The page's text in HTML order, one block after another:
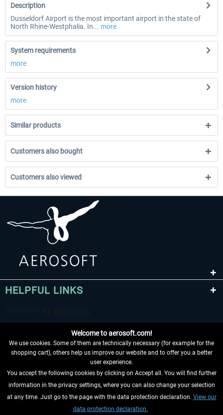
Description
Dusseldorf Airport is the most important airport in the state of
North Rhine-Westphalia. In... more
System requirements
more
Version history
more
Similar products
Customers also bought
Customers also viewed
HELPFUL LINKS
WITHDRAW FROM CONTRACT HERE
INFORMATION
Welcome to aerosoft.com!
We use cookies. Some of them are technically necessary (for example for the
shopping cart), others help us improve our website and to offer you a better
user experience.
You accept the following cookies by clicking on Accept all. You will find further
information in the privacy settings, where you can also change your selection
at any time. Just go to the page with the data protection declaration. View our
data protection declaration.